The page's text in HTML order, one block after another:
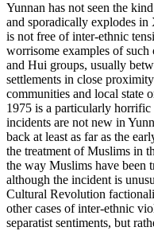
Yunnan has not seen the
and sporadically explodes
is not free of inter-ethnic
worrisome examples of
and Hui groups, usually
settlements in close
communities and local state
1975 is a particularly horrific
incidents are not new in
back at least as far as the
the treatment of Muslims in
the way Muslims have been
although the incident is
Cultural Revolution
other cases of inter-ethnic
separatist sentiments, but